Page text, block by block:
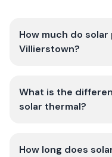
How much do
Villierstown?
What is the
solar thermal?
How long does